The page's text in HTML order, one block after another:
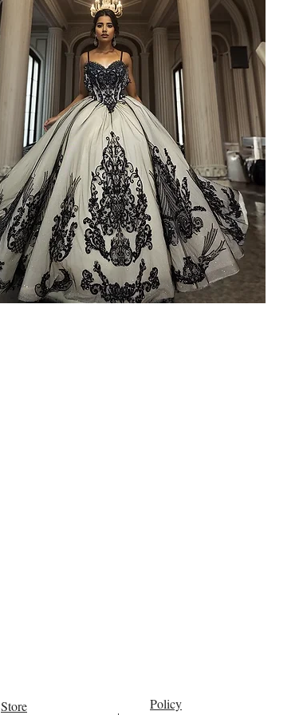
Store Policy